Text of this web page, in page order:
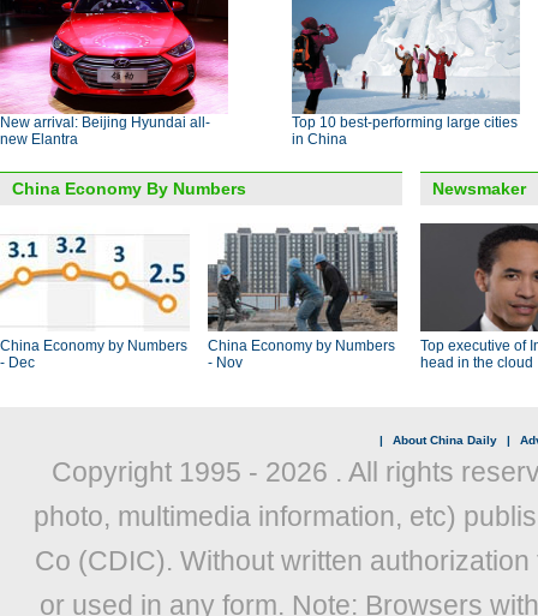
New arrival: Beijing Hyundai all-
new Elantra
Top 10 best-performing large cities
in China
China Economy By Numbers
China Economy by Numbers
- Dec
China Economy by Numbers
- Nov
Newsmaker
Top executive of
head in the cloud
| About China Daily |
Copyright 1995 - 2026 . All rights
photo, multimedia information, etc)
Co (CDIC). Without written
or used in any form. Note: Browsers